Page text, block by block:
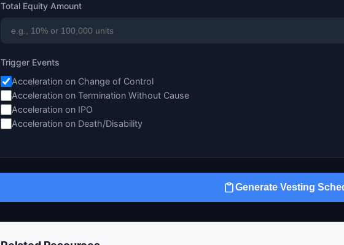
Total Equity Amount
Trigger Events
Acceleration on Change of Control
Acceleration on Termination Without Cause
Acceleration on IPO
Acceleration on Death/Disability
Generate Vesting